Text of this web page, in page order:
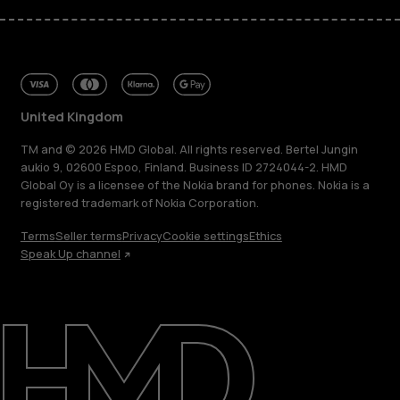
Repair, reuse, recycle
Sustainability
Support
United Kingdom
TM and © 2026 HMD Global. All rights reserved. Bertel Jungin
aukio 9, 02600 Espoo, Finland. Business ID 2724044-2. HMD
Global Oy is a licensee of the Nokia brand for phones. Nokia is a
registered trademark of Nokia Corporation.
TermsSeller termsPrivacyCookie settingsEthics
Speak Up channel